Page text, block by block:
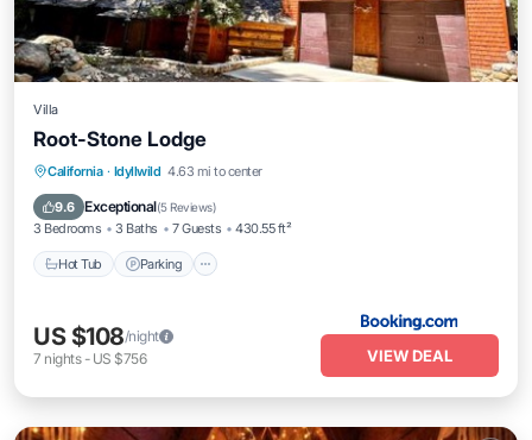
Villa
Root-Stone Lodge
California · Idyllwild 4.63 mi to center
9.6 Exceptional(5 Reviews)
3 Bedrooms 3 Baths 7 Guests 430.55 ft²
Hot Tub Parking
Hot Tub Parking
Balcony/Terrace
US $108/night
7 nights- US $756 VIEW DEAL